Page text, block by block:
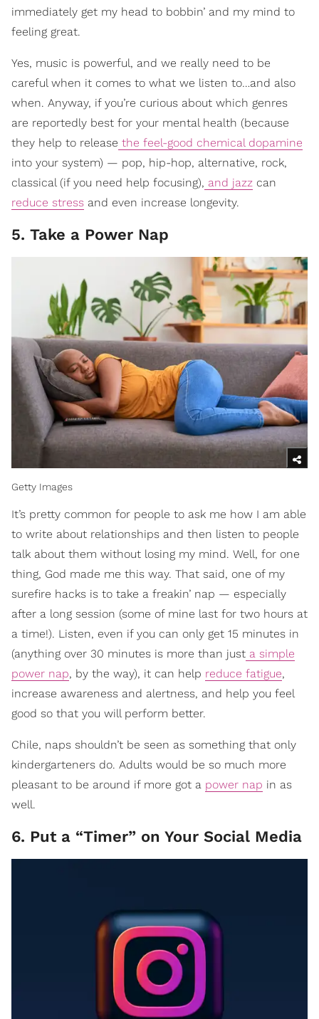
immediately get my head to bobbin’ and my mind to
feeling great.
Yes, music is powerful, and we really need to be
careful when it comes to what we listen to…and also
when. Anyway, if you’re curious about which genres
are reportedly best for your mental health (because
they help to release the feel-good chemical dopamine
into your system) — pop, hip-hop, alternative, rock,
classical (if you need help focusing), and jazz can
reduce stress and even increase longevity.
5. Take a Power Nap
Getty Images
It’s pretty common for people to ask me how I am able
to write about relationships and then listen to people
talk about them without losing my mind. Well, for one
thing, God made me this way. That said, one of my
surefire hacks is to take a freakin’ nap — especially
after a long session (some of mine last for two hours at
a time!). Listen, even if you can only get 15 minutes in
(anything over 30 minutes is more than just a simple
power nap, by the way), it can help reduce fatigue,
increase awareness and alertness, and help you feel
good so that you will perform better.
Chile, naps shouldn’t be seen as something that only
kindergarteners do. Adults would be so much more
pleasant to be around if more got a power nap in as
well.
6. Put a “Timer” on Your Social Media